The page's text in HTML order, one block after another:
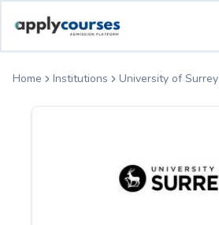
Home Institutions University of Surrey